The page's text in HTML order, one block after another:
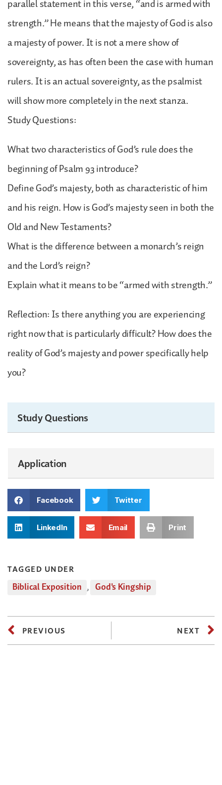
parallel statement in this verse, “and is armed with
strength.” He means that the majesty of God is also
a majesty of power. It is not a mere show of
sovereignty, as has often been the case with human
rulers. It is an actual sovereignty, as the psalmist
will show more completely in the next stanza.
Study Questions:
What two characteristics of God’s rule does the
beginning of Psalm 93 introduce?
Define God’s majesty, both as characteristic of him
and his reign. How is God’s majesty seen in both the
Old and New Testaments?
What is the difference between a monarch’s reign
and the Lord’s reign?
Explain what it means to be “armed with strength.”
Reflection: Is there anything you are experiencing
right now that is particularly difficult? How does the
reality of God’s majesty and power specifically help
you?
Study Questions
Application
Facebook Twitter
LinkedIn Email Print
TAGGED UNDER
Biblical Exposition , God's Kingship
PREVIOUS NEXT